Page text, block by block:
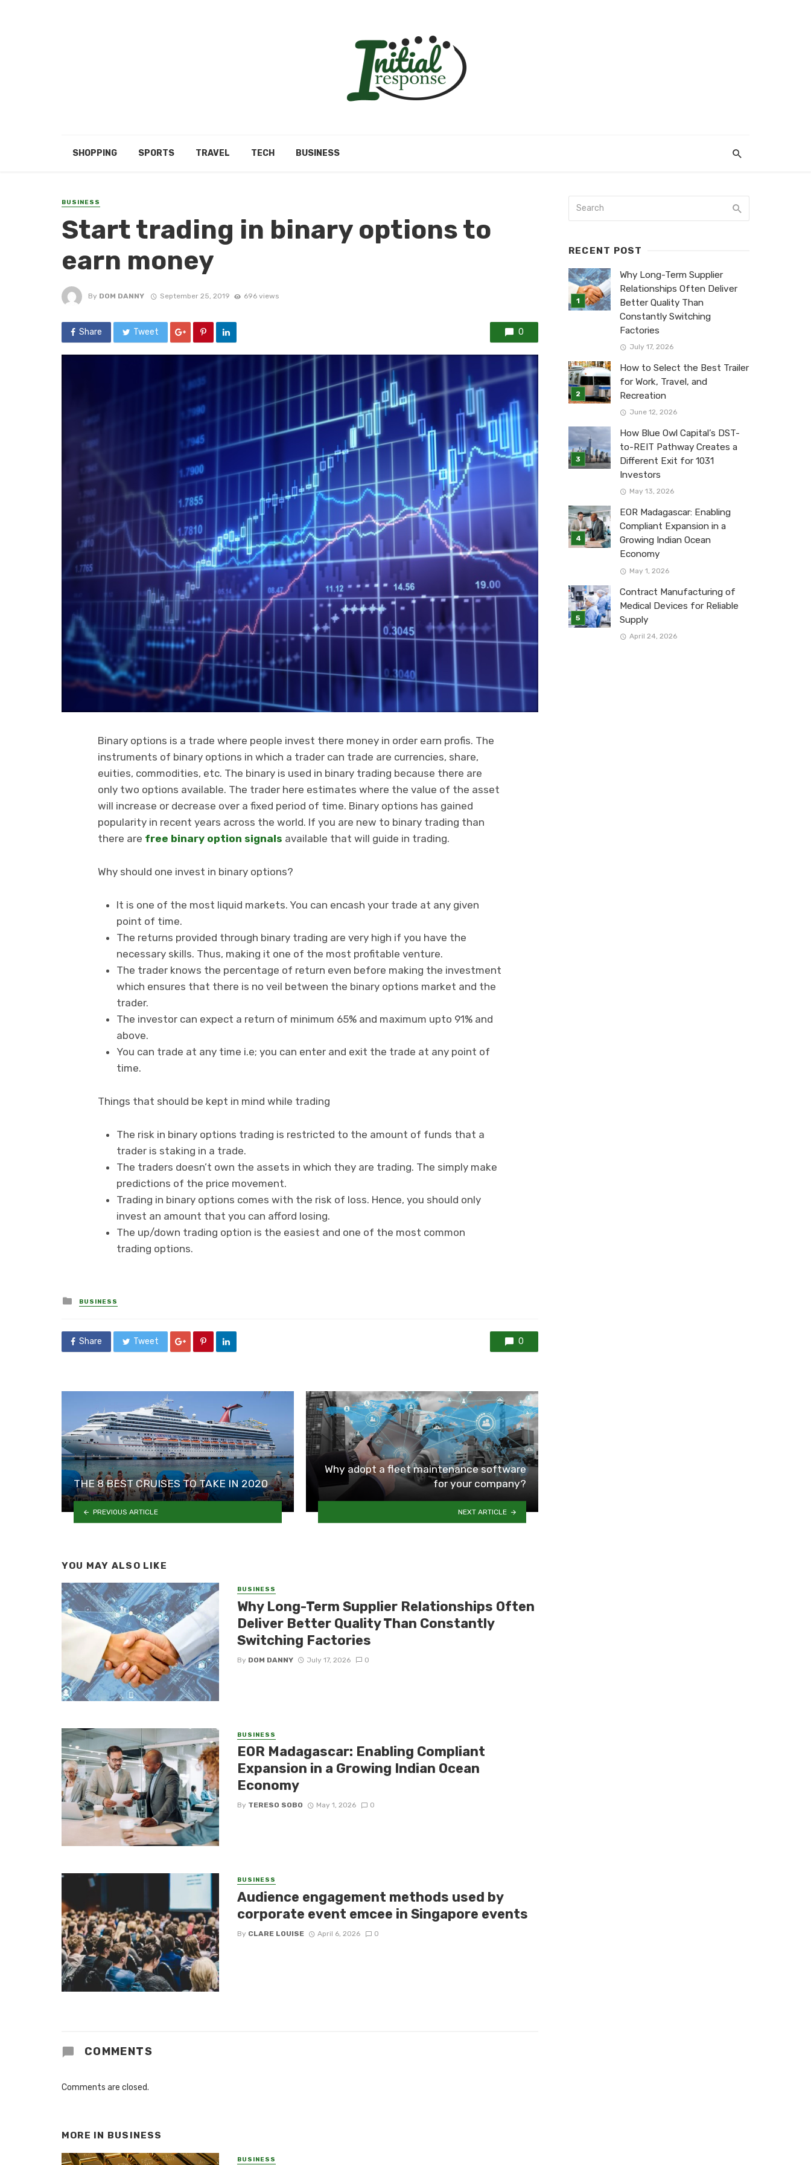
SHOPPING SPORTS TRAVEL TECH BUSINESS
BUSINESS
Start trading in binary options to
earn money
By DOM DANNY September 25, 2019 696 views
Share Tweet 0
Binary options is a trade where people invest there money in order earn profis. The
instruments of binary options in which a trader can trade are currencies, share,
euities, commodities, etc. The binary is used in binary trading because there are
only two options available. The trader here estimates where the value of the asset
will increase or decrease over a fixed period of time. Binary options has gained
popularity in recent years across the world. If you are new to binary trading than
there are free binary option signals available that will guide in trading.
Why should one invest in binary options?
It is one of the most liquid markets. You can encash your trade at any given
point of time.
The returns provided through binary trading are very high if you have the
necessary skills. Thus, making it one of the most profitable venture.
The trader knows the percentage of return even before making the investment
which ensures that there is no veil between the binary options market and the
trader.
The investor can expect a return of minimum 65% and maximum upto 91% and
above.
You can trade at any time i.e; you can enter and exit the trade at any point of
time.
Things that should be kept in mind while trading
The risk in binary options trading is restricted to the amount of funds that a
trader is staking in a trade.
The traders doesn’t own the assets in which they are trading. The simply make
predictions of the price movement.
Trading in binary options comes with the risk of loss. Hence, you should only
invest an amount that you can afford losing.
The up/down trading option is the easiest and one of the most common
trading options.
Posted
in
BUSINESS
Share Tweet 0
THE 8 BEST CRUISES TO TAKE IN 2020
PREVIOUS ARTICLE
Why adopt a fleet maintenance software
for your company?
NEXT ARTICLE
YOU MAY ALSO LIKE
BUSINESS
Why Long-Term Supplier Relationships Often
Deliver Better Quality Than Constantly
Switching Factories
By DOM DANNY July 17, 2026 0
BUSINESS
EOR Madagascar: Enabling Compliant
Expansion in a Growing Indian Ocean
Economy
By TERESO SOBO May 1, 2026 0
BUSINESS
Audience engagement methods used by
corporate event emcee in Singapore events
By CLARE LOUISE April 6, 2026 0
COMMENTS
Comments are closed.
MORE IN BUSINESS
BUSINESS
RECENT POST
Why Long-Term Supplier
Relationships Often Deliver
Better Quality Than
Constantly Switching
Factories
July 17, 2026
How to Select the Best Trailer
for Work, Travel, and
Recreation
June 12, 2026
How Blue Owl Capital’s DST-
to-REIT Pathway Creates a
Different Exit for 1031
Investors
May 13, 2026
EOR Madagascar: Enabling
Compliant Expansion in a
Growing Indian Ocean
Economy
May 1, 2026
Contract Manufacturing of
Medical Devices for Reliable
Supply
April 24, 2026